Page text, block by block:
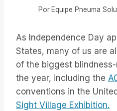
Por Equipe Pneuma
As Independence Day
States, many of us are
of the biggest
the year, including the
conventions in the
Sight Village Exhibition.